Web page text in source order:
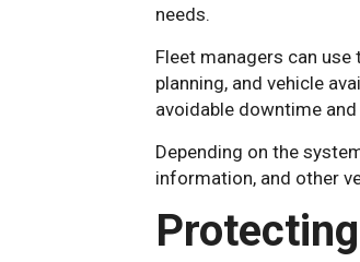
needs.
Fleet managers can
planning, and vehicle
avoidable downtime
Depending on the
information, and other